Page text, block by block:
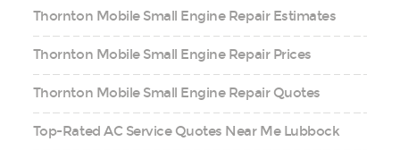
Thornton Mobile Small Engine Repair Estimates
Thornton Mobile Small Engine Repair Prices
Thornton Mobile Small Engine Repair Quotes
Top-Rated AC Service Quotes Near Me Lubbock